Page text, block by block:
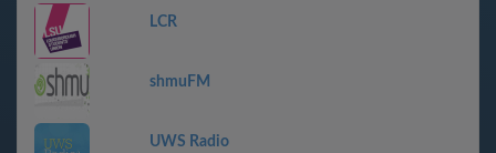
LCR
shmuFM
UWS Radio